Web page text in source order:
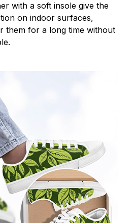
with a soft insole give the
on indoor surfaces,
them for a long time without